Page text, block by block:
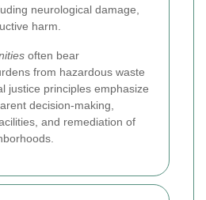
neurological damage,
harm.
often bear
from hazardous waste
justice principles emphasize
decision-making,
and remediation of